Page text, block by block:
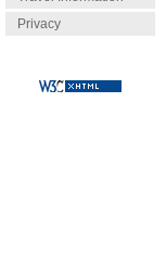
Privacy